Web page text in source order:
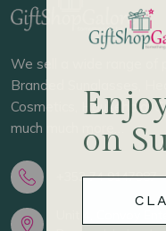
We sell a wide range of
Branded Sunglasses,
Cosmetics, Household,
much much more…
+353 74 9147987